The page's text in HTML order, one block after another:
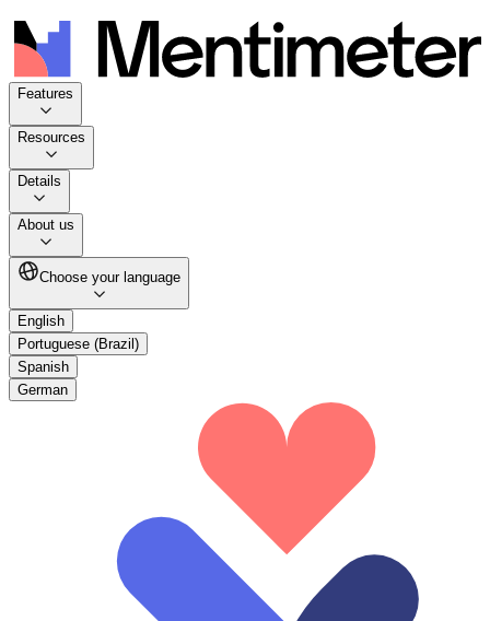
Features
Resources
Details
About us
Choose your language
English
Portuguese (Brazil)
Spanish
German